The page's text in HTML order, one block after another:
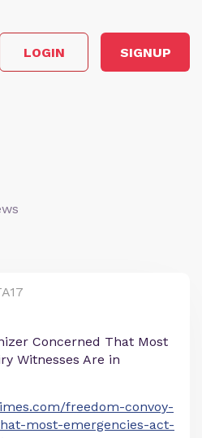
LOGIN SIGNUP
Concerned That Most
Witnesses Are in
freedom-convoy-
most-emergencies-act-